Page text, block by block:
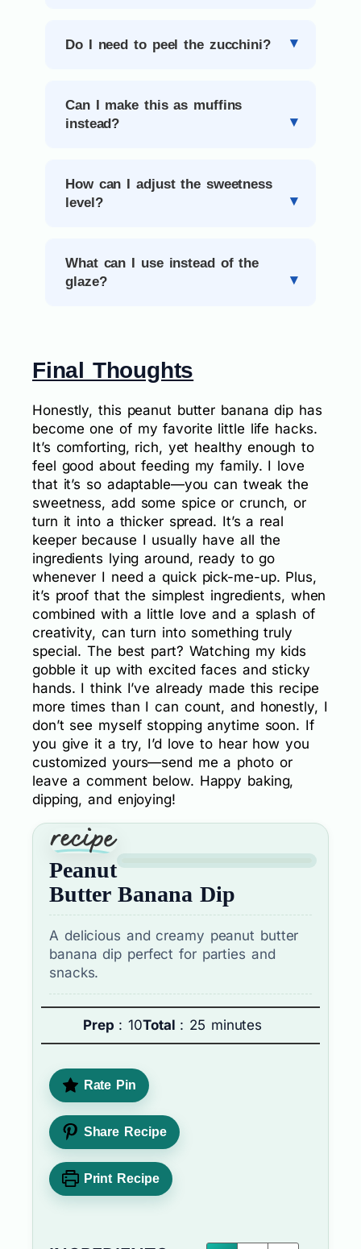
Do I need to peel the zucchini?
Can I make this as muffins
instead?
How can I adjust the sweetness
level?
What can I use instead of the
glaze?
Final Thoughts
Honestly, this peanut butter banana dip has
become one of my favorite little life hacks.
It’s comforting, rich, yet healthy enough to
feel good about feeding my family. I love
that it’s so adaptable—you can tweak the
sweetness, add some spice or crunch, or
turn it into a thicker spread. It’s a real
keeper because I usually have all the
ingredients lying around, ready to go
whenever I need a quick pick-me-up. Plus,
it’s proof that the simplest ingredients, when
combined with a little love and a splash of
creativity, can turn into something truly
special. The best part? Watching my kids
gobble it up with excited faces and sticky
hands. I think I’ve already made this recipe
more times than I can count, and honestly, I
don’t see myself stopping anytime soon. If
you give it a try, I’d love to hear how you
customized yours—send me a photo or
leave a comment below. Happy baking,
dipping, and enjoying!
Peanut
Butter Banana Dip
A delicious and creamy peanut butter
banana dip perfect for parties and
snacks.
Prep : 10Total : 25 minutes
Rate Pin
Share Recipe
Print Recipe